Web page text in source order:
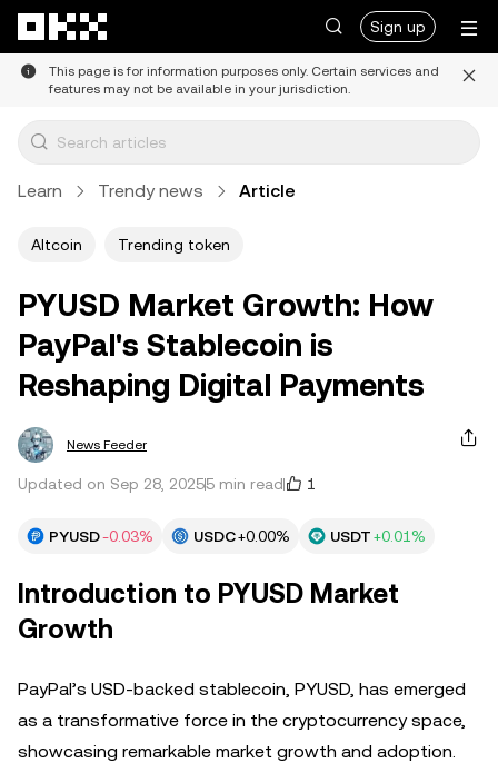
Sign up
This page is for information purposes only. Certain services and
features may not be available in your jurisdiction.
Learn Trendy news Article
Altcoin Trending token
PYUSD Market Growth: How
PayPal's Stablecoin is
Reshaping Digital Payments
News Feeder
Updated on Sep 28, 20255 min read 1
PYUSD-0.03% USDC+0.00% USDT+0.01%
Introduction to PYUSD Market
Growth
PayPal’s USD-backed stablecoin, PYUSD, has emerged
as a transformative force in the cryptocurrency space,
showcasing remarkable market growth and adoption.